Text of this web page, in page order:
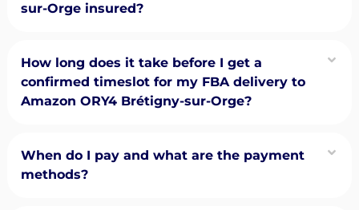
sur-Orge insured?
How long does it take before I get a
confirmed timeslot for my FBA delivery to
Amazon ORY4 Brétigny-sur-Orge?
When do I pay and what are the payment
methods?